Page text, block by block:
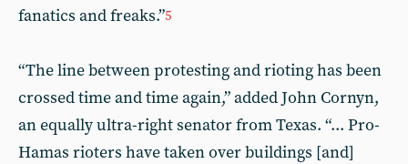
fanatics and freaks.”5
“The line between protesting and rioting has been
crossed time and time again,” added John Cornyn,
an equally ultra-right senator from Texas. “... Pro-
Hamas rioters have taken over buildings [and]